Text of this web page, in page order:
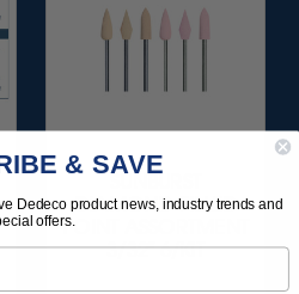
DIAMOND-FILLED
POINT ASSORTMENT
3/32" 6/KIT
& SAVE
Dedeco product news, industry trends and
offers.